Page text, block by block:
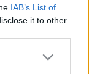
IAB’s List of
it to other